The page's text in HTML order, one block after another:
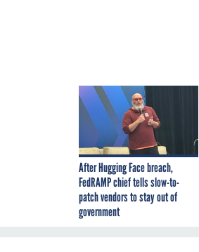
After Hugging Face breach,
FedRAMP chief tells slow-to-
patch vendors to stay out of
government